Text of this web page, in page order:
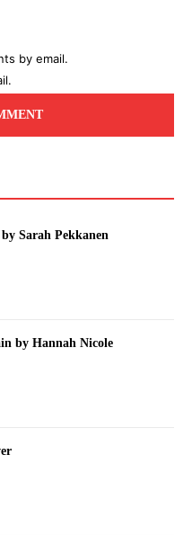
by email.
Sarah Pekkanen
by Hannah Nicole